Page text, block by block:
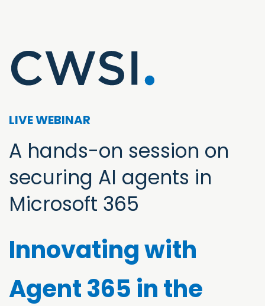
LIVE WEBINAR
A hands-on session on
securing AI agents in
Microsoft 365
Innovating with
Agent 365 in the